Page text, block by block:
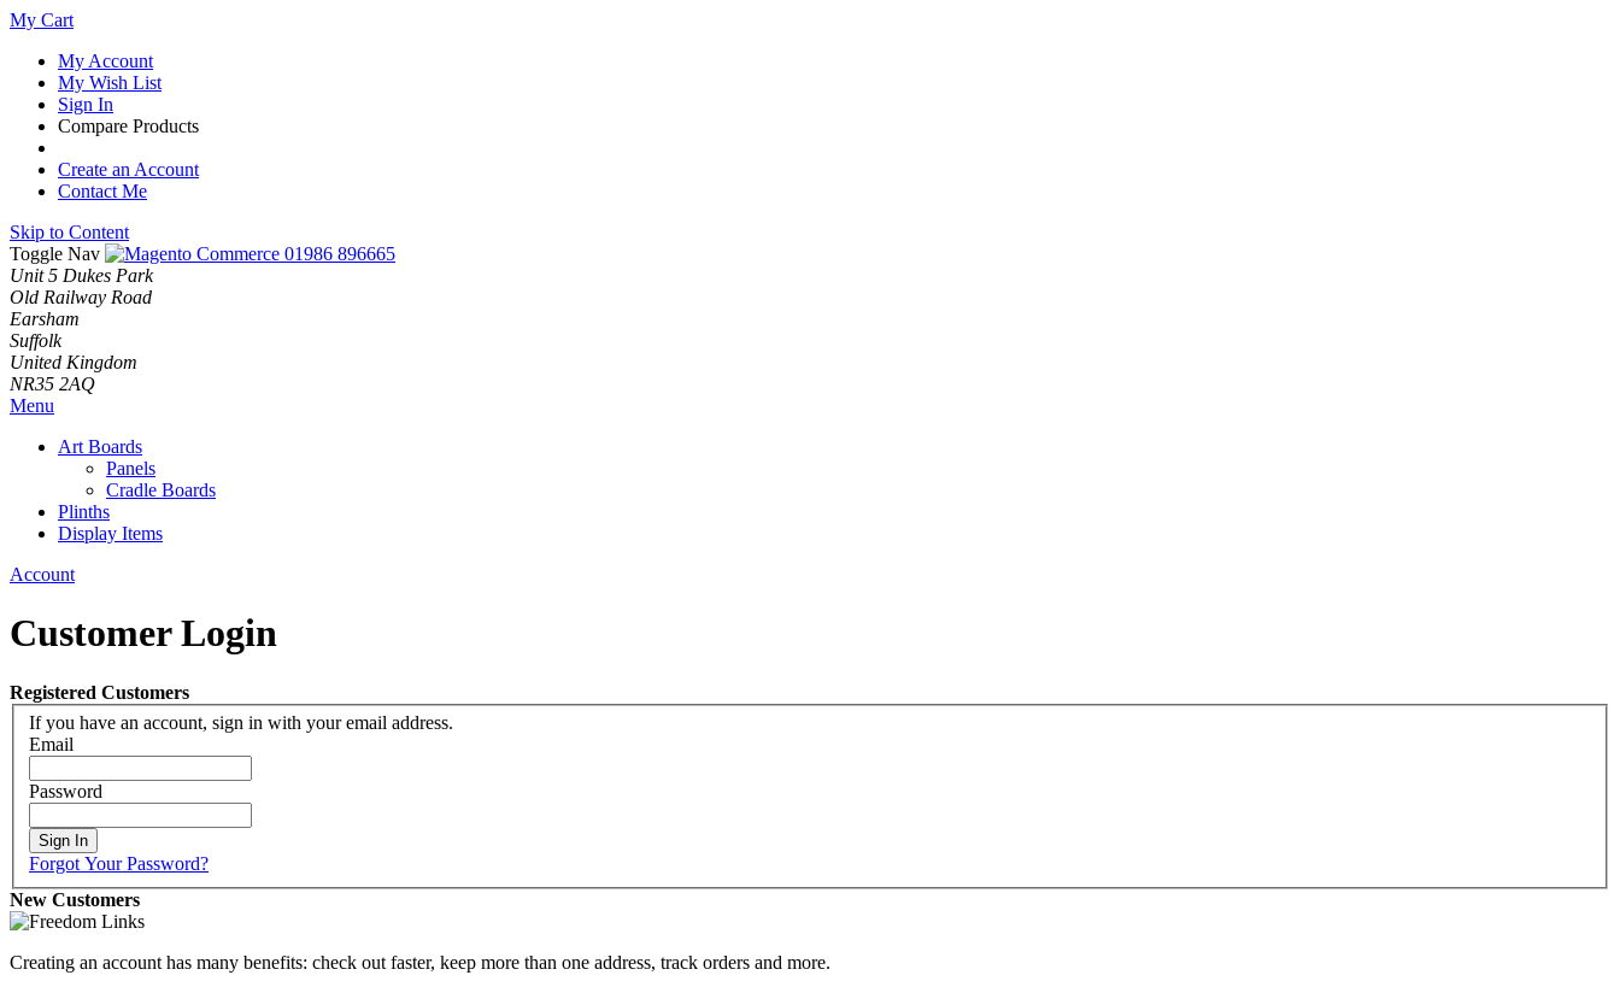
My Cart
My Account
My Wish List
Sign In
Compare Products
Create an Account
Contact Me
Skip to Content
Toggle Nav
01986 896665
Unit 5 Dukes Park
Old Railway Road
Earsham
Suffolk
United Kingdom
NR35 2AQ
Menu
Art Boards
Panels
Cradle Boards
Plinths
Display Items
Account
Customer Login
Registered Customers
If you have an account, sign in with your email address.
Email
Password
Sign In
Forgot Your Password?
New Customers
Creating an account has many benefits: check out faster, keep more than one address, track orders and more.